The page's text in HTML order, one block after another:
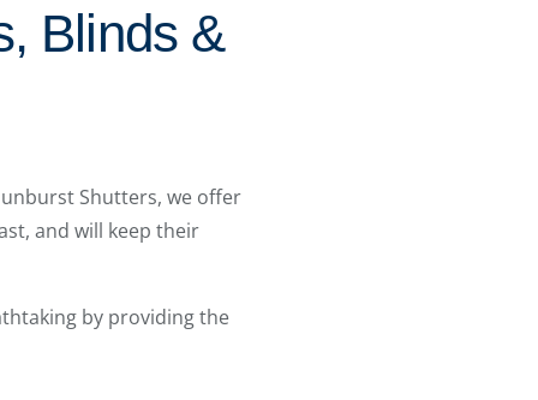
Blinds &
Shutters, we offer
and will keep their
by providing the